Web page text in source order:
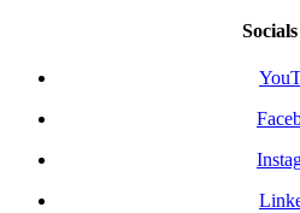
Socials